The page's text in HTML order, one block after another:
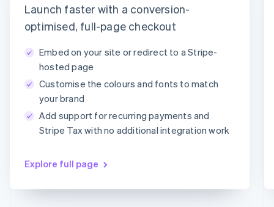
Payment method
Card Klarna
Card information
1234 1234 1234 1234
MM/YY CVC
Launch faster with a conversion-
optimised, full-page checkout
Embed on your site or redirect to a Stripe-
hosted page
Customise the colours and fonts to match
your brand
Add support for recurring payments and
Stripe Tax with no additional integration work
Explore full page
English
Liechtenstein
DeutschEnglish
English
Luxembourg
FrançaisDeutschEnglish
Mainland China
简体中文
Malaysia
English简体中文
Mexico
Netherlands